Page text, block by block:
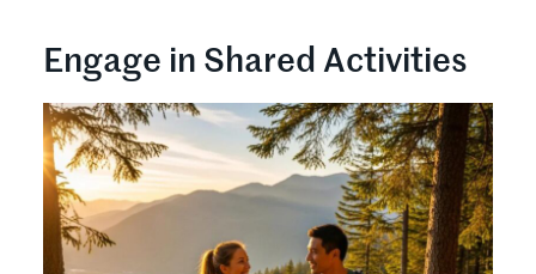
Engage in Shared Activities